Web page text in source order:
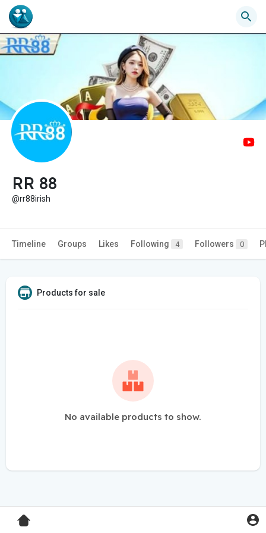
RR 88
@rr88irish
Timeline Groups Likes Following 4 Followers 0
Products for sale
No available products to show.